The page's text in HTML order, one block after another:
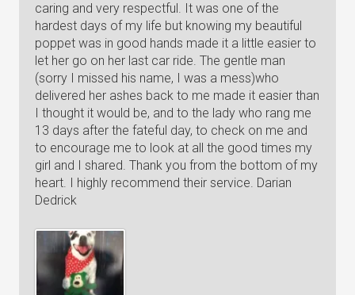
caring and very respectful. It was one of the
hardest days of my life but knowing my beautiful
poppet was in good hands made it a little easier to
let her go on her last car ride. The gentle man
(sorry I missed his name, I was a mess)who
delivered her ashes back to me made it easier than
I thought it would be, and to the lady who rang me
13 days after the fateful day, to check on me and
to encourage me to look at all the good times my
girl and I shared. Thank you from the bottom of my
heart. I highly recommend their service. Darian
Dedrick